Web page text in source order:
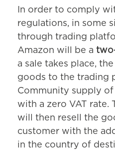
In order to comply
regulations, in some
through trading
Amazon will be a
a sale takes place,
goods to the trading
Community supply
with a zero VAT rate.
will then resell the
customer with the
in the country of